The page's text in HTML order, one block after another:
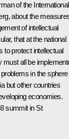
of the International
about the
of intellectual
that at the national
to protect intellectual
must all be
in the sphere
but other countries
economies.
summit in St